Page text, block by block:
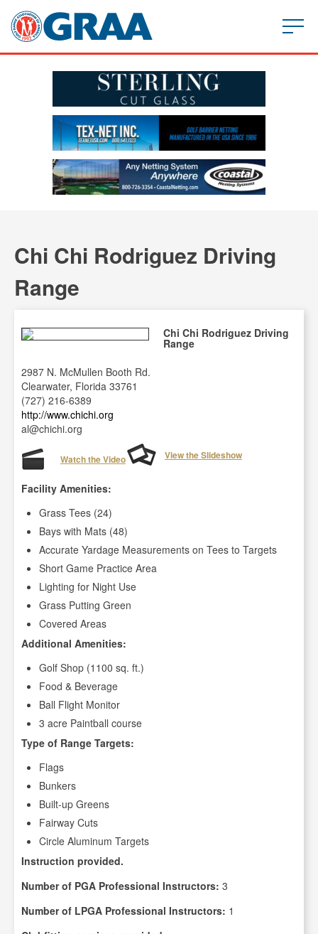
Chi Chi Rodriguez Driving
Range
Chi Chi Rodriguez Driving
Range
2987 N. McMullen Booth Rd.
Clearwater, Florida 33761
(727) 216-6389
http://www.chichi.org
al@chichi.org
Watch the Video View the Slideshow
Facility Amenities:
Grass Tees (24)
Bays with Mats (48)
Accurate Yardage Measurements on Tees to Targets
Short Game Practice Area
Lighting for Night Use
Grass Putting Green
Covered Areas
Additional Amenities:
Golf Shop (1100 sq. ft.)
Food & Beverage
Ball Flight Monitor
3 acre Paintball course
Type of Range Targets:
Flags
Bunkers
Built-up Greens
Fairway Cuts
Circle Aluminum Targets
Instruction provided.
Number of PGA Professional Instructors: 3
Number of LPGA Professional Instructors: 1